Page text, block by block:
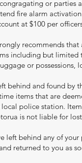
or
fire alarm
at $100 per
recommends
including but
or possessions,
behind and found by
items that are
police station.
is not liable for
left behind any of
returned to you as